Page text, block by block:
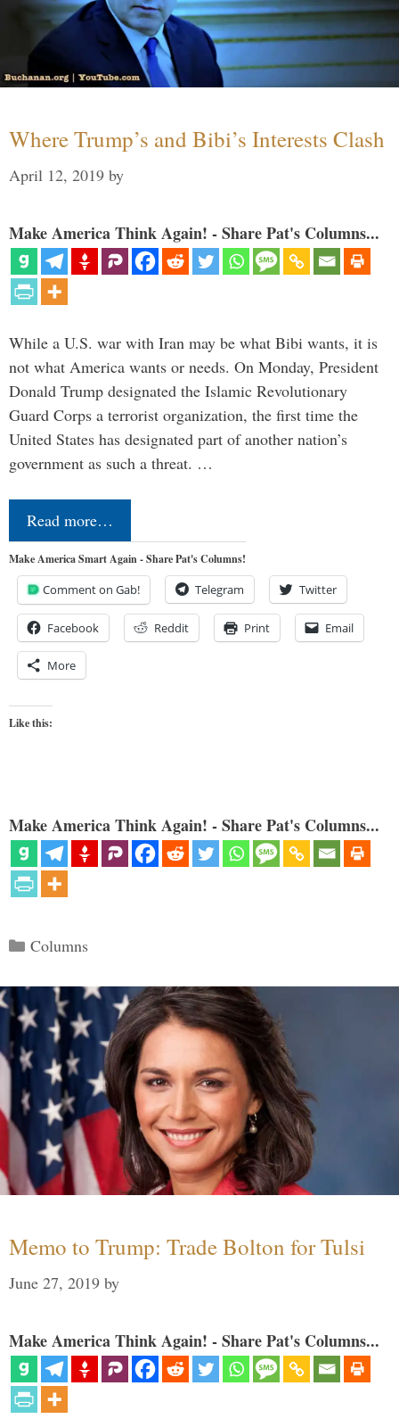
Where Trump’s and Bibi’s Interests Clash
April 12, 2019 by
Make America Think Again! - Share Pat's Columns...
While a U.S. war with Iran may be what Bibi wants, it is
not what America wants or needs. On Monday, President
Donald Trump designated the Islamic Revolutionary
Guard Corps a terrorist organization, the first time the
United States has designated part of another nation’s
government as such a threat. …
Read more…
Make America Smart Again - Share Pat's Columns!
Comment on Gab! Telegram Twitter
Facebook Reddit Print Email
More
Like this:
Make America Think Again! - Share Pat's Columns...
Categories
Columns
Memo to Trump: Trade Bolton for Tulsi
June 27, 2019 by
Make America Think Again! - Share Pat's Columns...